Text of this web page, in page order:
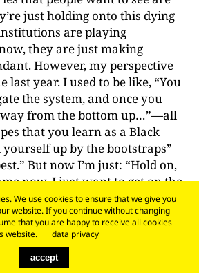
just holding onto this dying
are playing
they are just making
However, my perspective
last year. I used to be like, “You
the system, and once you
from the bottom up…”—all
that you learn as a Black
up by the bootstraps”
But now I’m just: “Hold on,
now, I just want to get on the
and then I’m gonna change
that feeling of hopelessness,
it sometimes, too, since I’m
I’m in the middle of an
where if something
We use cookies to ensure that we give you
website. If you continue without changing
that you are happy to receive all cookies
website.
data privacy
accept